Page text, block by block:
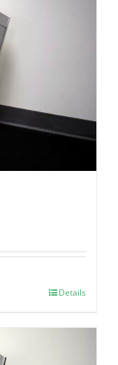
Details